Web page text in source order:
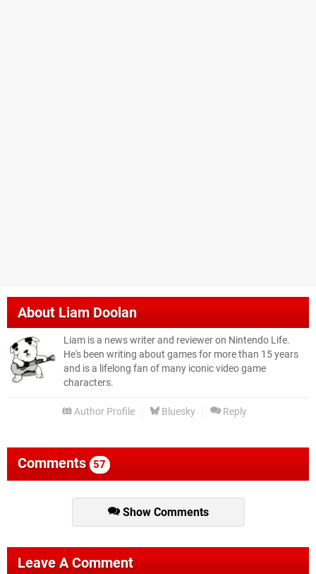
AboutLiam Doolan
Liam is a news writer and reviewer on Nintendo Life.
He's been writing about games for more than 15 years
and is a lifelong fan of many iconic video game
characters.
Author Profile Bluesky Reply
Comments 57
Show Comments
Leave A Comment